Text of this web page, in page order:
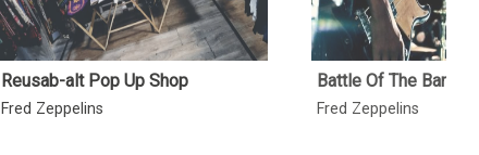
Reusab-alt Pop Up Shop
Fred Zeppelins
Battle Of The Bands
Fred Zeppelins